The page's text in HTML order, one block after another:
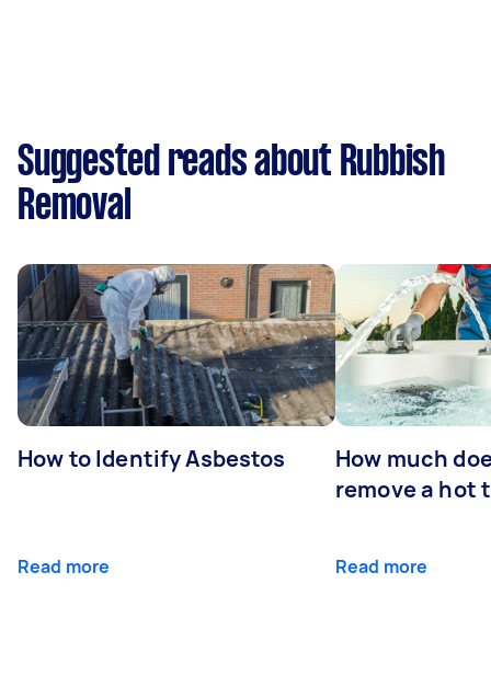
Suggested reads about Rubbish
Removal
How to Identify Asbestos
Read more
How much
remove a hot
Read more